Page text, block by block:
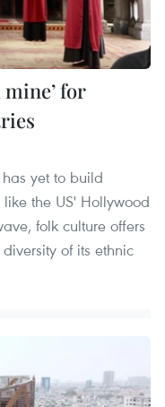
mine’ for
yet to build
the US' Hollywood
folk culture offers
of its ethnic